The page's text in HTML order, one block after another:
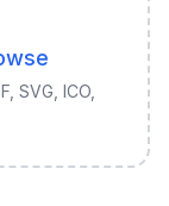
SVG, ICO,